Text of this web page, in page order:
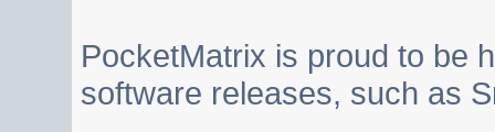
PocketMatrix is proud to be
software releases, such as